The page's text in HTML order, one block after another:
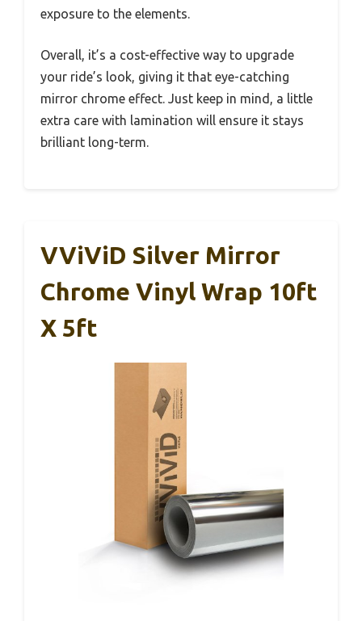
exposure to the elements.
Overall, it’s a cost-effective way to upgrade
your ride’s look, giving it that eye-catching
mirror chrome effect. Just keep in mind, a little
extra care with lamination will ensure it stays
brilliant long-term.
VViViD Silver Mirror
Chrome Vinyl Wrap 10ft
X 5ft